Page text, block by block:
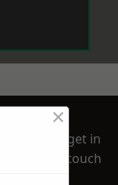
get in
touch
×